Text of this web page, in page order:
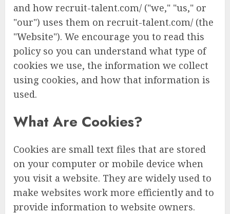
and how recruit-talent.com/ ("we," "us," or
"our") uses them on recruit-talent.com/ (the
"Website"). We encourage you to read this
policy so you can understand what type of
cookies we use, the information we collect
using cookies, and how that information is
used.
What Are Cookies?
Cookies are small text files that are stored
on your computer or mobile device when
you visit a website. They are widely used to
make websites work more efficiently and to
provide information to website owners.